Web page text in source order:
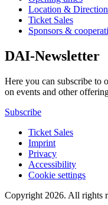
Location &
Ticket Sales
Sponsors &
DAI-Newsletter
Here you can subscribe to
on events and other
Subscribe
Ticket Sales
Imprint
Privacy
Accessibility
Cookie settings
Copyright 2026. All rights